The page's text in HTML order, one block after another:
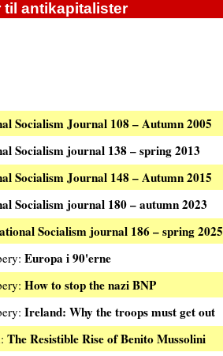
til antikapitalister
Socialism Journal 108 – Autumn 2005
Socialism journal 138 – spring 2013
Socialism Journal 148 – Autumn 2015
Socialism journal 180 – autumn 2023
Socialism journal 186 – spring 2025
Europa i 90'erne
How to stop the nazi BNP
Ireland: Why the troops must get out
The Resistible Rise of Benito Mussolini